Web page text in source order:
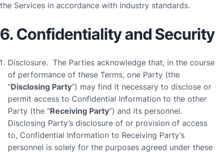
the Services in accordance with industry standards.
6. Confidentiality and Security
Disclosure. The Parties acknowledge that, in the course
of performance of these Terms, one Party (the
“Disclosing Party”) may find it necessary to disclose or
permit access to Confidential Information to the other
Party (the “Receiving Party”) and its personnel.
Disclosing Party’s disclosure of or provision of access
to, Confidential Information to Receiving Party’s
personnel is solely for the purposes agreed under these